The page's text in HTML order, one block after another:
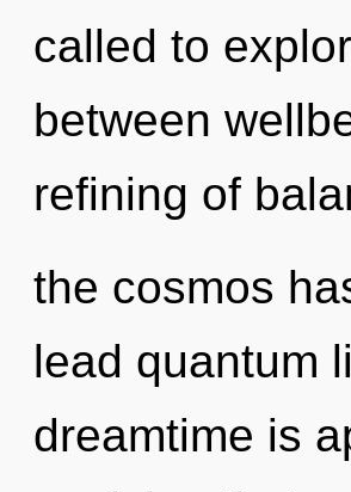
called to
between
refining of
the cosmos
lead quantum
dreamtime is